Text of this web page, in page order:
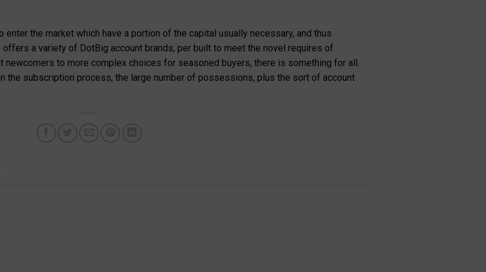
the market which have a portion of the capital usually necessary, and thus
a variety of DotBig account brands, per built to meet the novel requires of
to more complex choices for seasoned buyers, there is something for all.
the subscription process, the large number of possessions, plus the sort of account